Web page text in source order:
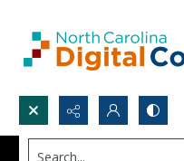
Search...